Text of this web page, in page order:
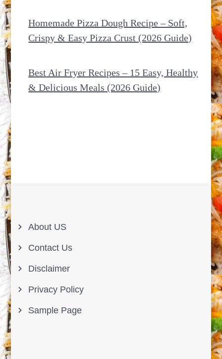
Homemade Pizza Dough Recipe – Soft,
Crispy & Easy Pizza Crust (2026 Guide)
Best Air Fryer Recipes – 15 Easy, Healthy
& Delicious Meals (2026 Guide)
About US
Contact Us
Disclaimer
Privacy Policy
Sample Page